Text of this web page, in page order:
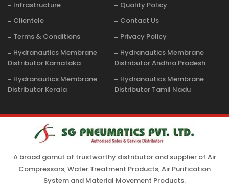
Infrastructure
Quality Policy
Clientele
Contact Us
Terms & Conditions
Privacy Policy
Hydranautics Membrane
Distributor Karnataka
Hydranautics Membrane
Distributor Andhra Pradesh
Hydranautics Membrane
Distributor Kerala
Hydranautics Membrane
Distributor Tamil Nadu
A broad gamut of trustworthy distributor and supplier of Air
Compressors, Water Treatment Products, Air Purification
System and Material Movement Products.